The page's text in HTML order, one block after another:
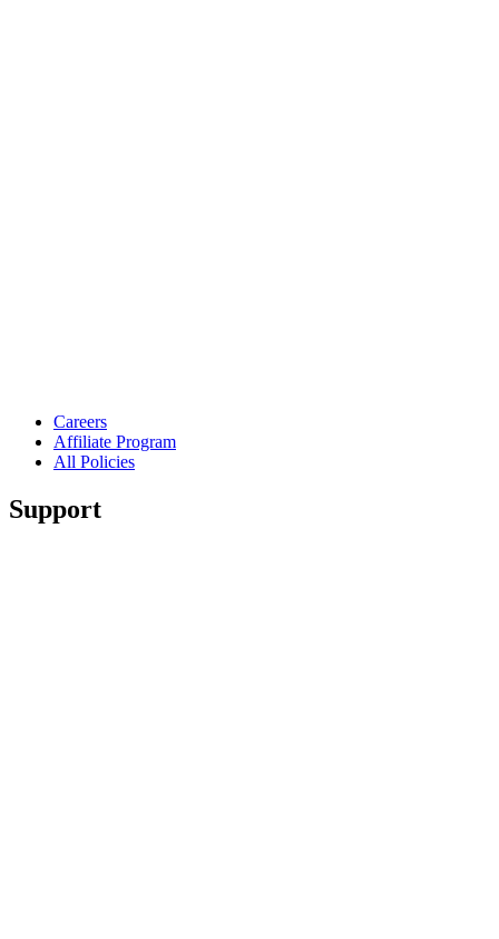
Careers
Affiliate Program
All Policies
Support